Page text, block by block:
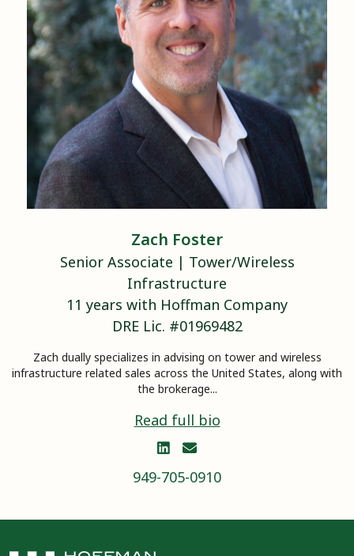
Zach Foster
Senior Associate | Tower/Wireless
Infrastructure
11 years with Hoffman Company
DRE Lic. #01969482
Zach dually specializes in advising on tower and wireless
infrastructure related sales across the United States, along with
the brokerage...
Read full bio
 
949-705-0910